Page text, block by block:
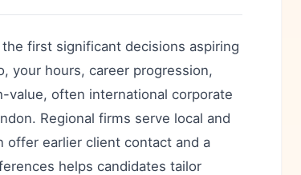
first significant decisions aspiring
your hours, career progression,
often international corporate
Regional firms serve local and
offer earlier client contact and a
helps candidates tailor